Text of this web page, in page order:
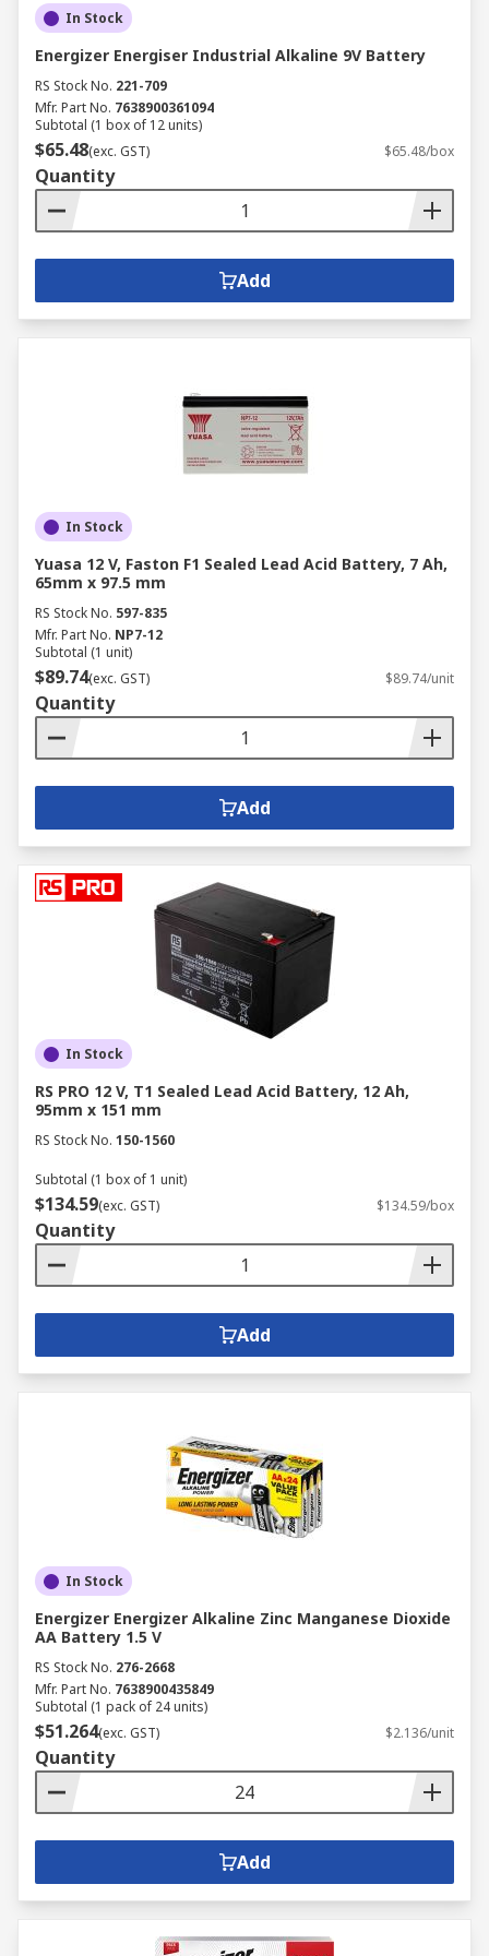
battery chargers for lots of devices which
includes rechargeable AA battery chargers, 12V
battery chargers and electric car charging
stations.
If you need power on the move, we have a
selection of power banks and solar charges to
keep your devices working at all times.
In Stock
Energizer Energiser Industrial Alkaline 9V Battery
RS Stock No. 221-709
Mfr. Part No. 7638900361094
Subtotal (1 box of 12 units)
$65.48(exc. GST) $65.48/box
Quantity
Add
In Stock
Yuasa 12 V, Faston F1 Sealed Lead Acid Battery, 7 Ah,
65mm x 97.5 mm
RS Stock No. 597-835
Mfr. Part No. NP7-12
Subtotal (1 unit)
$89.74(exc. GST) $89.74/unit
Quantity
Add
In Stock
RS PRO 12 V, T1 Sealed Lead Acid Battery, 12 Ah,
95mm x 151 mm
RS Stock No. 150-1560
Subtotal (1 box of 1 unit)
$134.59(exc. GST) $134.59/box
Quantity
Add
In Stock
Energizer Energizer Alkaline Zinc Manganese Dioxide
AA Battery 1.5 V
RS Stock No. 276-2668
Mfr. Part No. 7638900435849
Subtotal (1 pack of 24 units)
$51.264(exc. GST) $2.136/unit
Quantity
Add